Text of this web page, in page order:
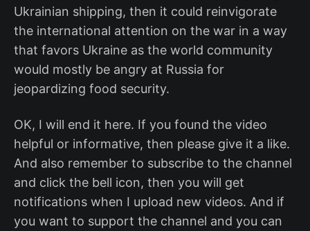
Ukrainian shipping, then it could reinvigorate
the international attention on the war in a way
that favors Ukraine as the world community
would mostly be angry at Russia for
jeopardizing food security.
OK, I will end it here. If you found the video
helpful or informative, then please give it a like.
And also remember to subscribe to the channel
and click the bell icon, then you will get
notifications when I upload new videos. And if
you want to support the channel and you can